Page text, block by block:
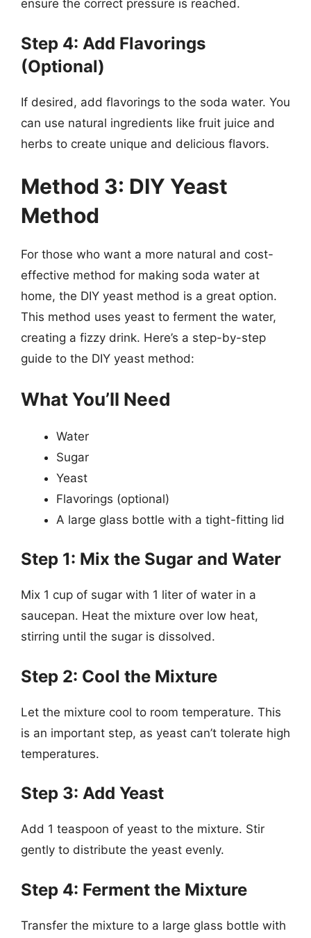
ensure the correct pressure is reached.
Step 4: Add Flavorings
(Optional)
If desired, add flavorings to the soda water. You
can use natural ingredients like fruit juice and
herbs to create unique and delicious flavors.
Method 3: DIY Yeast
Method
For those who want a more natural and cost-
effective method for making soda water at
home, the DIY yeast method is a great option.
This method uses yeast to ferment the water,
creating a fizzy drink. Here’s a step-by-step
guide to the DIY yeast method:
What You’ll Need
Water
Sugar
Yeast
Flavorings (optional)
A large glass bottle with a tight-fitting lid
Step 1: Mix the Sugar and Water
Mix 1 cup of sugar with 1 liter of water in a
saucepan. Heat the mixture over low heat,
stirring until the sugar is dissolved.
Step 2: Cool the Mixture
Let the mixture cool to room temperature. This
is an important step, as yeast can’t tolerate high
temperatures.
Step 3: Add Yeast
Add 1 teaspoon of yeast to the mixture. Stir
gently to distribute the yeast evenly.
Step 4: Ferment the Mixture
Transfer the mixture to a large glass bottle with